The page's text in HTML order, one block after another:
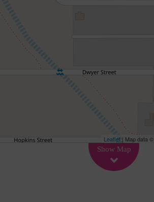
Leaflet | Map data ©
Show Map